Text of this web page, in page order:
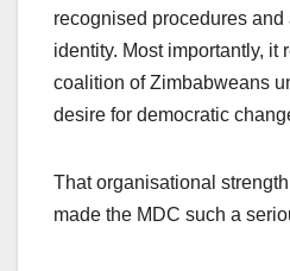
recognised procedures and
identity. Most importantly, it
coalition of Zimbabweans
desire for democratic
That organisational
made the MDC such a